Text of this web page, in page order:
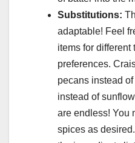
Substitutions:
adaptable! Feel
items for different
preferences.
pecans instead
instead of
are endless! You
spices as